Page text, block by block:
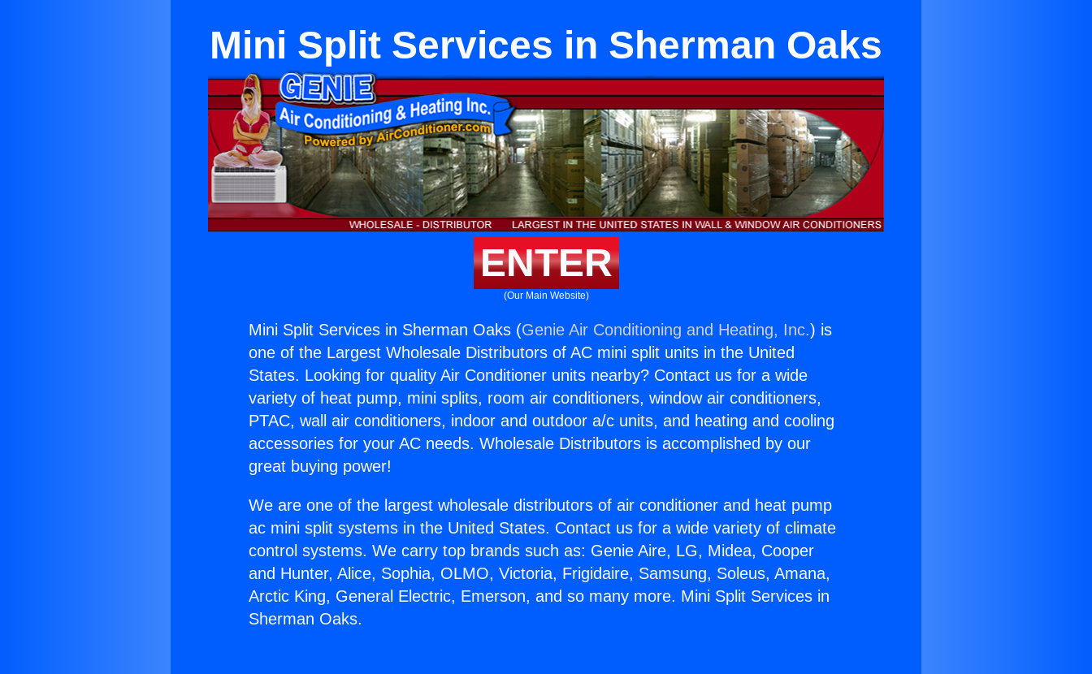
Mini Split Services in Sherman Oaks
ENTER
(Our Main Website)
Mini Split Services in Sherman Oaks (Genie Air Conditioning and Heating, Inc.) is
one of the Largest Wholesale Distributors of AC mini split units in the United
States. Looking for quality Air Conditioner units nearby? Contact us for a wide
variety of heat pump, mini splits, room air conditioners, window air conditioners,
PTAC, wall air conditioners, indoor and outdoor a/c units, and heating and cooling
accessories for your AC needs. Wholesale Distributors is accomplished by our
great buying power!
We are one of the largest wholesale distributors of air conditioner and heat pump
ac mini split systems in the United States. Contact us for a wide variety of climate
control systems. We carry top brands such as: Genie Aire, LG, Midea, Cooper
and Hunter, Alice, Sophia, OLMO, Victoria, Frigidaire, Samsung, Soleus, Amana,
Arctic King, General Electric, Emerson, and so many more. Mini Split Services in
Sherman Oaks.